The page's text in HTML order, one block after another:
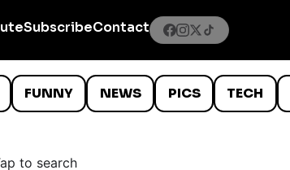
SubscribeContact
FUNNY NEWS PICS TECH
to search